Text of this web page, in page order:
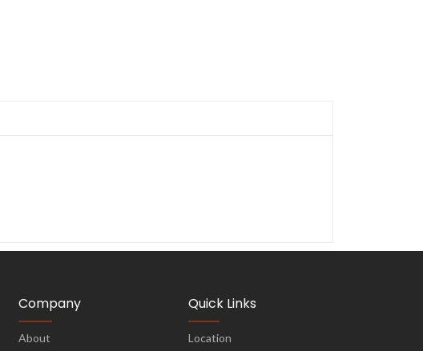
Company
About
Quick Links
Location